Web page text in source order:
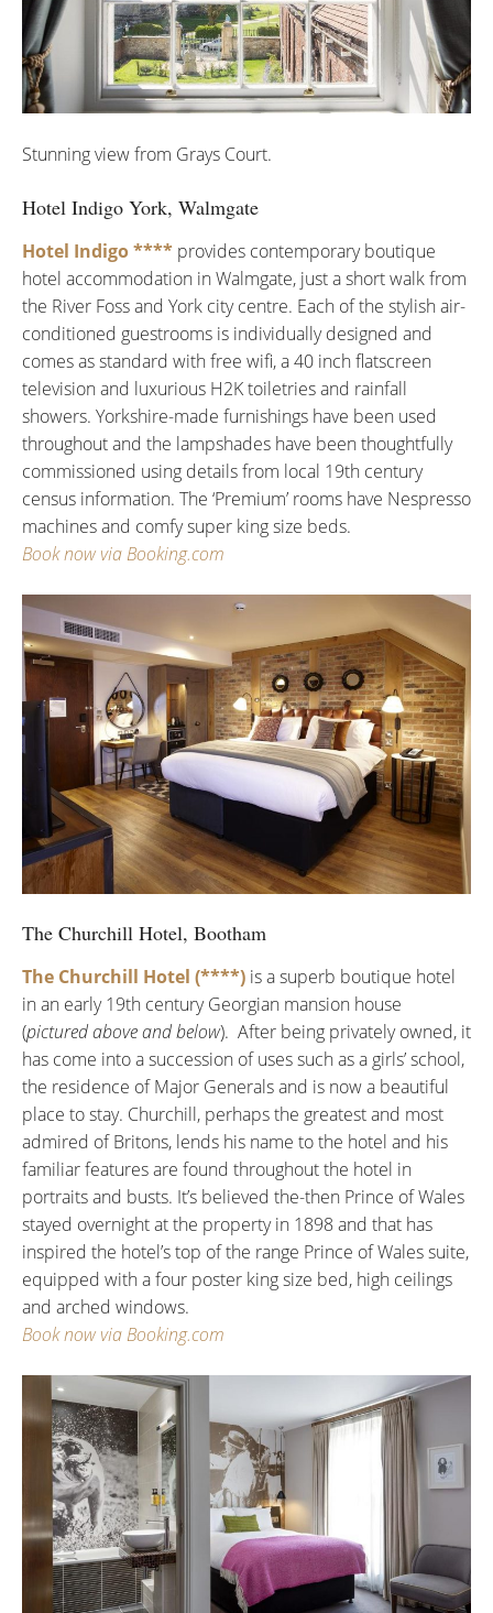
Stunning view from Grays Court.
Hotel Indigo York, Walmgate
Hotel Indigo **** provides contemporary boutique
hotel accommodation in Walmgate, just a short walk from
the River Foss and York city centre. Each of the stylish air-
conditioned guestrooms is individually designed and
comes as standard with free wifi, a 40 inch flatscreen
television and luxurious H2K toiletries and rainfall
showers. Yorkshire-made furnishings have been used
throughout and the lampshades have been thoughtfully
commissioned using details from local 19th century
census information. The ‘Premium’ rooms have Nespresso
machines and comfy super king size beds.
Book now via Booking.com
The Churchill Hotel, Bootham
The Churchill Hotel (****) is a superb boutique hotel
in an early 19th century Georgian mansion house
(pictured above and below). After being privately owned, it
has come into a succession of uses such as a girls’ school,
the residence of Major Generals and is now a beautiful
place to stay. Churchill, perhaps the greatest and most
admired of Britons, lends his name to the hotel and his
familiar features are found throughout the hotel in
portraits and busts. It’s believed the-then Prince of Wales
stayed overnight at the property in 1898 and that has
inspired the hotel’s top of the range Prince of Wales suite,
equipped with a four poster king size bed, high ceilings
and arched windows.
Book now via Booking.com